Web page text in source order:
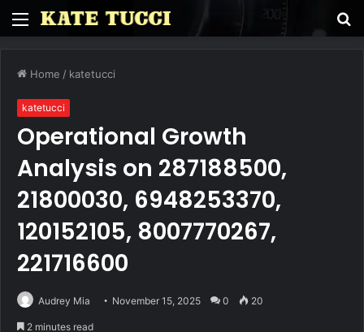
Menu
Home / katetucci
katetucci
Operational Growth
Analysis on 287188500,
21800030, 6948253370,
120152105, 8007770267,
221716600
Audrey Mia November 15, 2025 0 20
2 minutes read